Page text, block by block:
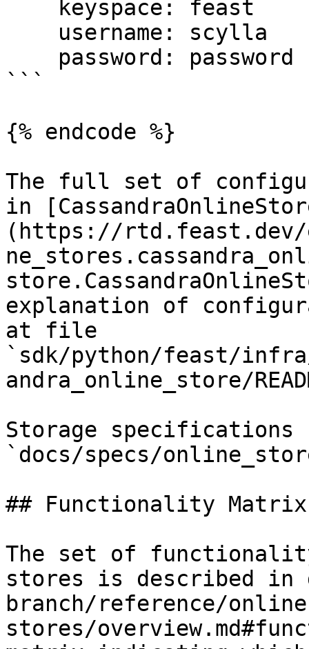
```
{% endcode %}
The full set of
in
(https://rtd.feast.dev/
explanation of
at file
`sdk/python/feast/
andra_online_store/
Storage specifications
`docs/specs/
## Functionality Matrix
The set of
stores is described
branch/reference/
stores/